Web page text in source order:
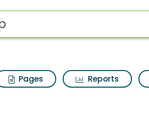
Pages Reports